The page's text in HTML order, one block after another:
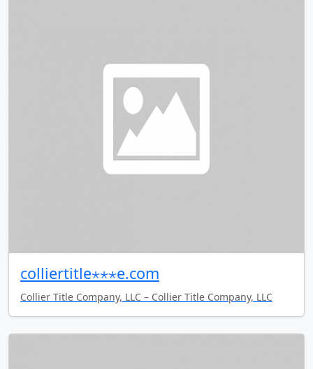
colliertitle⋆⋆⋆e.com
Collier Title Company, LLC – Collier Title Company, LLC